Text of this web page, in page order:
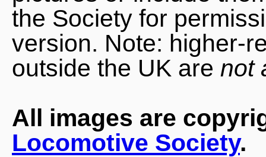
the Society for
version. Note: higher-
outside the UK are not
All images are
Locomotive Society.